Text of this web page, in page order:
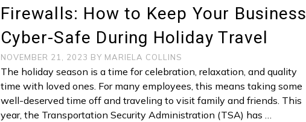
Firewalls: How to Keep Your
Cyber-Safe During Holiday Travel
NOVEMBER 21, 2023 BY MARIELA COLLINS
The holiday season is a time for celebration, relaxation, and quality
time with loved ones. For many employees, this means taking some
well-deserved time off and traveling to visit family and friends. This
year, the Transportation Security Administration (TSA) has …